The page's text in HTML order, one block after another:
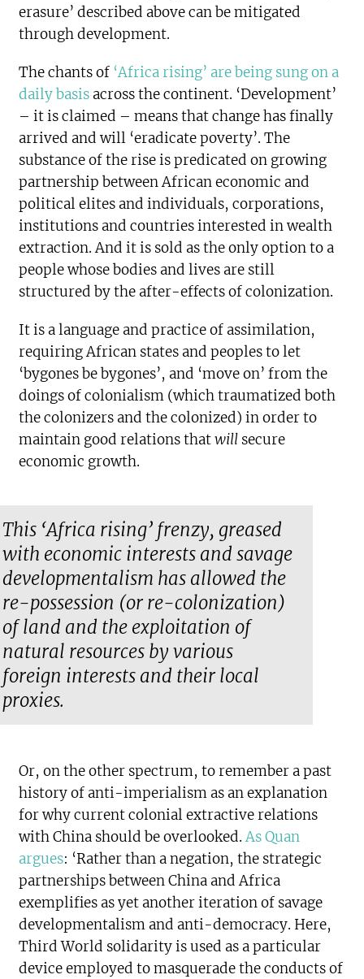
erasure’ described above can be mitigated
through development.
The chants of ‘Africa rising’ are being sung on a
daily basis across the continent. ‘Development’
– it is claimed – means that change has finally
arrived and will ‘eradicate poverty’. The
substance of the rise is predicated on growing
partnership between African economic and
political elites and individuals, corporations,
institutions and countries interested in wealth
extraction. And it is sold as the only option to a
people whose bodies and lives are still
structured by the after-effects of colonization.
It is a language and practice of assimilation,
requiring African states and peoples to let
‘bygones be bygones’, and ‘move on’ from the
doings of colonialism (which traumatized both
the colonizers and the colonized) in order to
maintain good relations thatwill secure
economic growth.
This ‘Africa rising’ frenzy, greased
with economic interests and savage
developmentalism has allowed the
re-possession (or re-colonization)
of land and the exploitation of
natural resources by various
foreign interests and their local
proxies.
Or, on the other spectrum, to remember a past
history of anti-imperialism as an explanation
for why current colonial extractive relations
with China should be overlooked.As Quan
argues: ‘Rather than a negation, the strategic
partnerships between China and Africa
exemplifies as yet another iteration of savage
developmentalism and anti-democracy. Here,
Third World solidarity is used as a particular
device employed to masquerade the conducts of